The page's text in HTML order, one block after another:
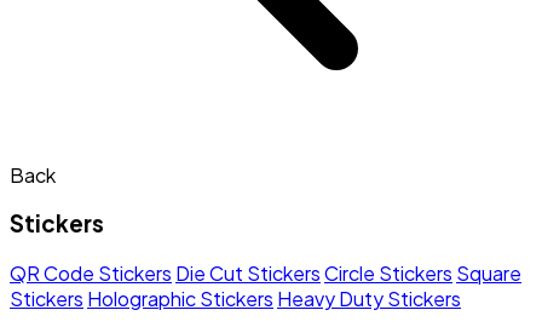
Back
Stickers
QR Code Stickers Die Cut StickersCircle Stickers Square
Stickers Holographic Stickers Heavy Duty Stickers